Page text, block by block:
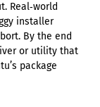
Real‑world
installer
By the end
or utility that
package